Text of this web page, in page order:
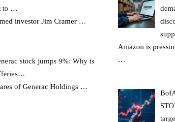
to …
investor Jim Cramer …
stock jumps 9%: Why is
of Generac Holdings …
Amazon is
…